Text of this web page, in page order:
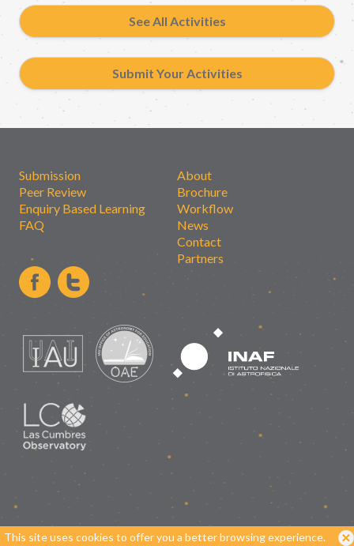
This site uses cookies to offer you a better browsing experience.
See All Activities
Submit Your Activities
Submission
Peer Review
Enquiry Based Learning
FAQ
About
Brochure
Workflow
News
Contact
Partners